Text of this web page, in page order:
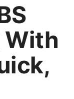
With